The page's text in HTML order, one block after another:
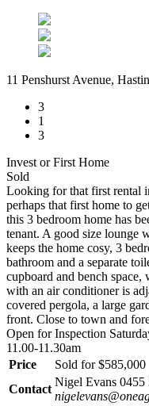
11 Penshurst Avenue,
3
1
3
Invest or First Home
Sold
Looking for that first rental
perhaps that first home to
this 3 bedroom home has
tenant. A good size lounge
keeps the home cosy, 3
bathroom and a separate
cupboard and bench
with an air conditioner is
covered pergola, a large
front. Close to town and
Open for Inspection
11.00-11.30am
Price
Sold for $585,000
Contact
Nigel Evans 0455